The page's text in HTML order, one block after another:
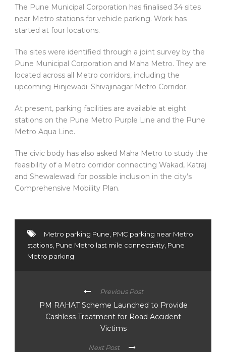
The Pune Municipal Corporation has finalised 34 sites
near Metro stations for vehicle parking. Work has
started at four locations.
The sites were identified through a joint survey by the
Pune Municipal Corporation and Maha Metro. They are
located across all Metro corridors, including the
upcoming Hinjewadi–Shivajinagar Metro Corridor.
At present, parking facilities are available at eight
stations on the Pune Metro Purple Line and the Pune
Metro Aqua Line.
The civic body has also asked Maha Metro to study the
feasibility of a Metro corridor connecting Wakad, Katraj
and Shewalewadi for possible inclusion in the city’s
Comprehensive Mobility Plan.
Metro parking Pune PMC parking near Metro
stations Pune Metro last mile connectivity Pune
Metro parking
Previous Post
PM RAHAT Scheme Launched to Provide
Cashless Treatment for Road Accident
Victims
Next Post